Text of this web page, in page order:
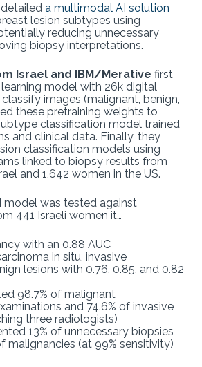
detailed a multimodal AI solution
lesion subtypes using
reducing unnecessary
biopsy interpretations.
Israel and IBM/Merative first
model with 26k digital
images (malignant, benign,
these pretraining weights to
classification model trained
and clinical data. Finally, they
classification models using
linked to biopsy results from
and 1,642 women in the US.
model was tested against
441 Israeli women it…
with an 0.88 AUC
in situ, invasive
lesions with 0.76, 0.85, and 0.82
98.7% of malignant
and 74.6% of invasive
three radiologists)
13% of unnecessary biopsies
malignancies (at 99% sensitivity)